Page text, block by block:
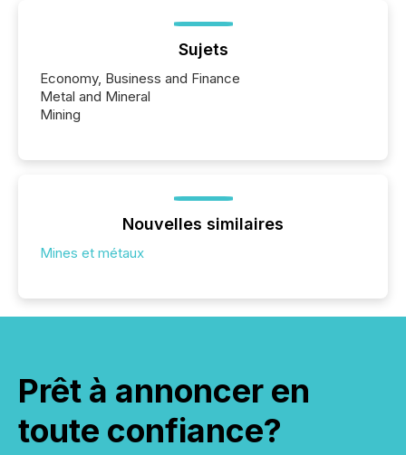
Sujets
Economy, Business and Finance
Metal and Mineral
Mining
Nouvelles similaires
Mines et métaux
Prêt à annoncer en
toute confiance?